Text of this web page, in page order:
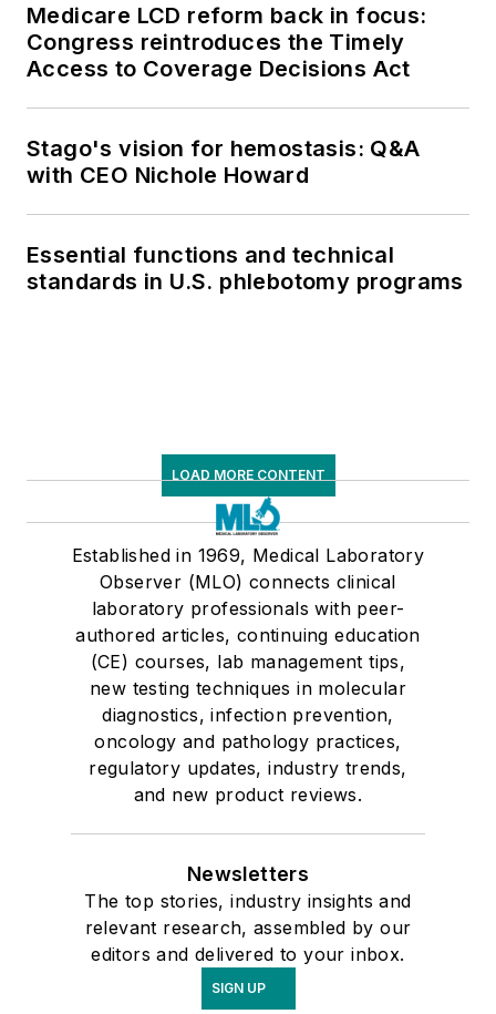
Medicare LCD reform back in focus:
Congress reintroduces the Timely
Access to Coverage Decisions Act
Stago's vision for hemostasis: Q&A
with CEO Nichole Howard
Essential functions and technical
standards in U.S. phlebotomy programs
LOAD MORE CONTENT
Established in 1969, Medical Laboratory
Observer (MLO) connects clinical
laboratory professionals with peer-
authored articles, continuing education
(CE) courses, lab management tips,
new testing techniques in molecular
diagnostics, infection prevention,
oncology and pathology practices,
regulatory updates, industry trends,
and new product reviews.
Newsletters
The top stories, industry insights and
relevant research, assembled by our
editors and delivered to your inbox.
SIGN UP